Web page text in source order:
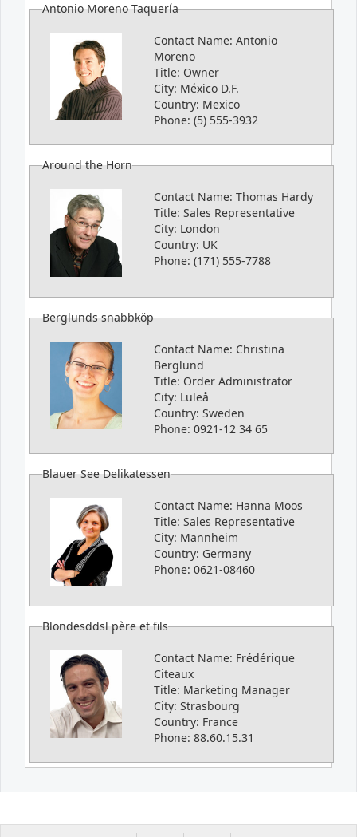
Antonio Moreno Taquería
Contact Name:
Moreno
Title: Owner
City: México D.F.
Country: Mexico
Phone: (5) 555-3932
Around the Horn
Contact Name: Thomas Hardy
Title: Sales Representative
City: London
Country: UK
Phone: (171) 555-7788
Berglunds snabbköp
Contact Name:
Berglund
Title: Order Administrator
City: Luleå
Country: Sweden
Phone: 0921-12 34 65
Blauer See Delikatessen
Contact Name: Hanna Moos
Title: Sales Representative
City: Mannheim
Country: Germany
Phone: 0621-08460
Blondesddsl père et fils
Contact Name:
Citeaux
Title: Marketing Manager
City: Strasbourg
Country: France
Phone: 88.60.15.31